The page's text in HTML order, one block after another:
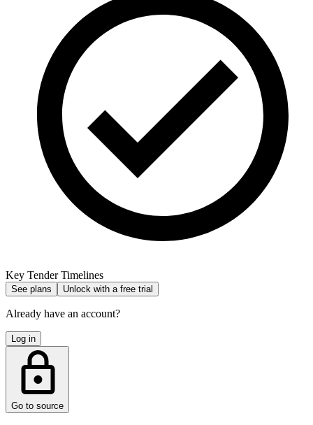
Key Tender Timelines
See plans Unlock with a free trial
Already have an account?
Log in
Go to source